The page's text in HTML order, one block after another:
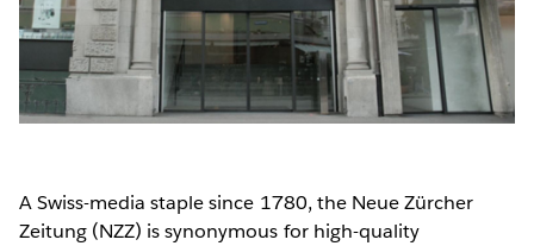
A Swiss-media staple since 1780, the Neue Zürcher
Zeitung (NZZ) is synonymous for high-quality